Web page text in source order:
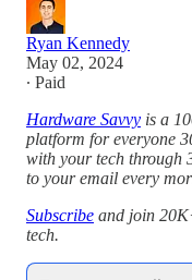
Ryan Kennedy
May 02, 2024
∙ Paid
Hardware Savvy is a
platform for everyone
with your tech through
to your email every
Subscribe and join
tech.